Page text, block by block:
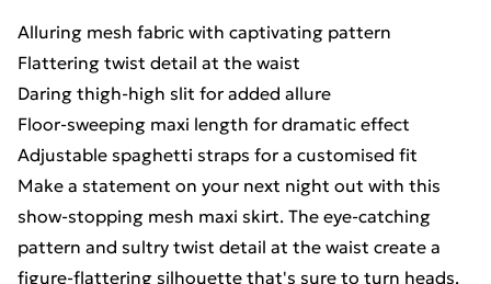
Alluring mesh fabric with captivating pattern
Flattering twist detail at the waist
Daring thigh-high slit for added allure
Floor-sweeping maxi length for dramatic effect
Adjustable spaghetti straps for a customised fit
Make a statement on your next night out with this
show-stopping mesh maxi skirt. The eye-catching
pattern and sultry twist detail at the waist create a
figure-flattering silhouette that's sure to turn heads.